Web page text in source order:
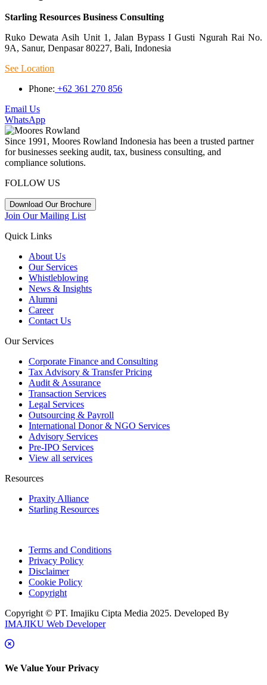
Starling Resources Business Consulting
Ruko Dewata Asih Unit 1, Jalan Bypass I Gusti Ngurah Rai No.
9A, Sanur, Denpasar 80227, Bali, Indonesia
See Location
Phone: +62 361 270 856
Email Us
WhatsApp
Since 1991, Moores Rowland Indonesia has been a trusted partner
for businesses seeking audit, tax, business consulting, and
compliance solutions.
FOLLOW US
Download Our Brochure
Join Our Mailing List
Quick Links
About Us
Our Services
Whistleblowing
News & Insights
Alumni
Career
Contact Us
Our Services
Corporate Finance and Consulting
Tax Advisory & Transfer Pricing
Audit & Assurance
Transaction Services
Legal Services
Outsourcing & Payroll
International Donor & NGO Services
Advisory Services
Pre-IPO Services
View all services
Resources
Praxity Alliance
Starling Resources
Terms and Conditions
Privacy Policy
Disclaimer
Cookie Policy
Copyright
Copyright © PT. Imajiku Cipta Media 2025. Developed By
IMAJIKU Web Developer
We Value Your Privacy